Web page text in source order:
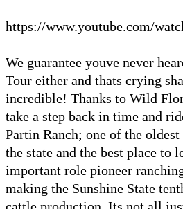
https://www.youtube.com/
We guarantee youve never
Tour either and thats crying
incredible! Thanks to Wild
take a step back in time and
Partin Ranch; one of the
the state and the best place to
important role pioneer
making the Sunshine State